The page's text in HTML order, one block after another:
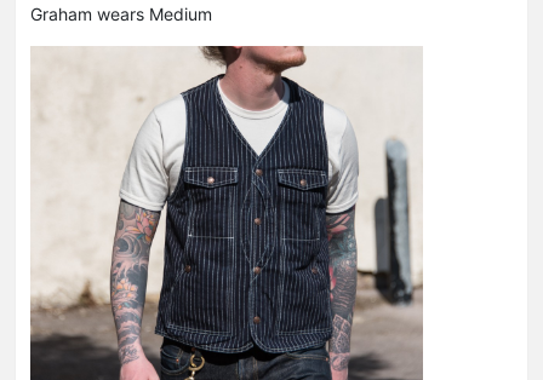
Graham wears Medium